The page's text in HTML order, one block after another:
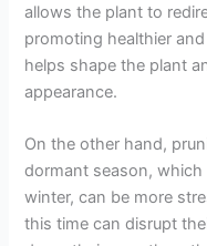
allows the plant to
promoting healthier
helps shape the plant
appearance.
On the other hand,
dormant season, which
winter, can be more
this time can disrupt